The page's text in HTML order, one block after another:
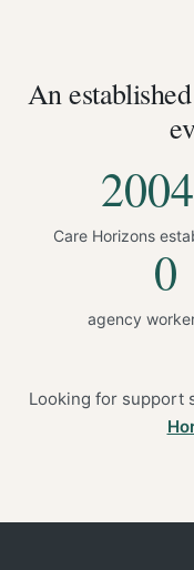
An
2004
Care Horizons
0
agency
Looking for support